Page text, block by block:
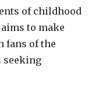
of childhood
to make
fans of the
seeking